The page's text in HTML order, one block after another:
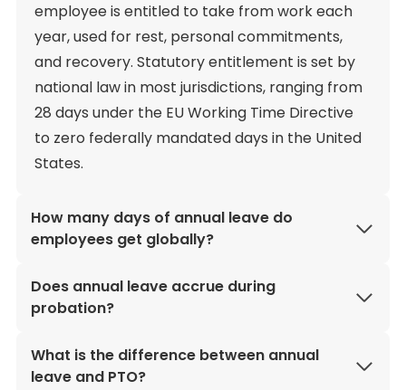
employee is entitled to take from work each
year, used for rest, personal commitments,
and recovery. Statutory entitlement is set by
national law in most jurisdictions, ranging from
28 days under the EU Working Time Directive
to zero federally mandated days in the United
States.
How many days of annual leave do
employees get globally?
Does annual leave accrue during
probation?
What is the difference between annual
leave and PTO?